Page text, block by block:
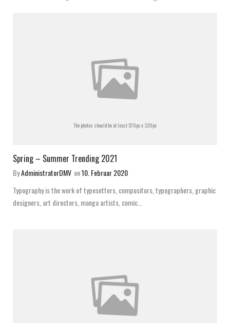
The photos should be at least 570px x 320px
Spring – Summer Trending 2021
ByAdministratorDMV on10. Februar 2020
Typography is the work of typesetters, compositors, typographers, graphic
designers, art directors, manga artists, comic...